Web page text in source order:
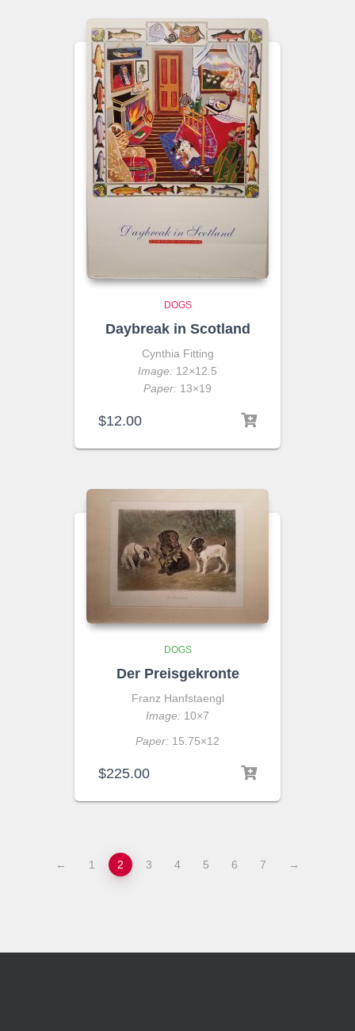
DOGS
Daybreak in Scotland
Cynthia Fitting
Image: 12×12.5
Paper: 13×19
$12.00
DOGS
Der Preisgekronte
Franz Hanfstaengl
Image: 10×7
Paper: 15.75×12
$225.00
← 1 2 3 4 5 6 7 →